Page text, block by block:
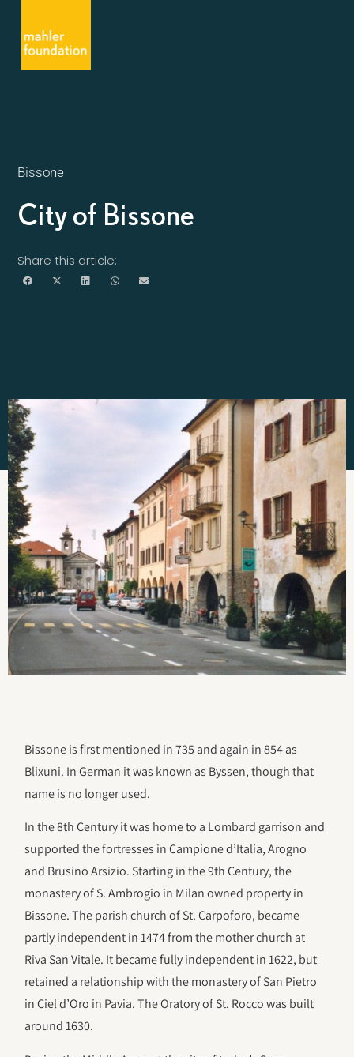
Bissone
City of Bissone
Share this article:
Bissone is first mentioned in 735 and again in 854 as
Blixuni. In German it was known as Byssen, though that
name is no longer used.
In the 8th Century it was home to a Lombard garrison and
supported the fortresses in Campione d’Italia, Arogno
and Brusino Arsizio. Starting in the 9th Century, the
monastery of S. Ambrogio in Milan owned property in
Bissone. The parish church of St. Carpoforo, became
partly independent in 1474 from the mother church at
Riva San Vitale. It became fully independent in 1622, but
retained a relationship with the monastery of San Pietro
in Ciel d’Oro in Pavia. The Oratory of St. Rocco was built
around 1630.